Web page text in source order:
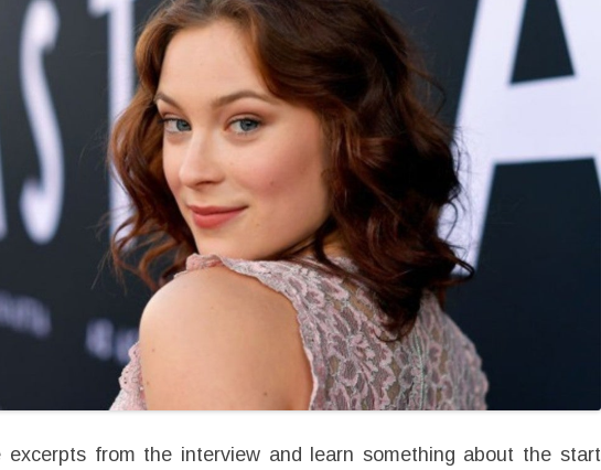
R
e
v
e
l
a
t
i
o
n
o
n
H
e
r
T
u
r
n
t
n
from the interview and learn something about the start